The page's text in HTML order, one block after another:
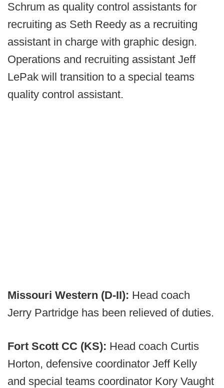
Schrum as quality control assistants for
recruiting as Seth Reedy as a recruiting
assistant in charge with graphic design.
Operations and recruiting assistant Jeff
LePak will transition to a special teams
quality control assistant.
Missouri Western (D-II): Head coach
Jerry Partridge has been relieved of duties.
Fort Scott CC (KS): Head coach Curtis
Horton, defensive coordinator Jeff Kelly
and special teams coordinator Kory Vaught